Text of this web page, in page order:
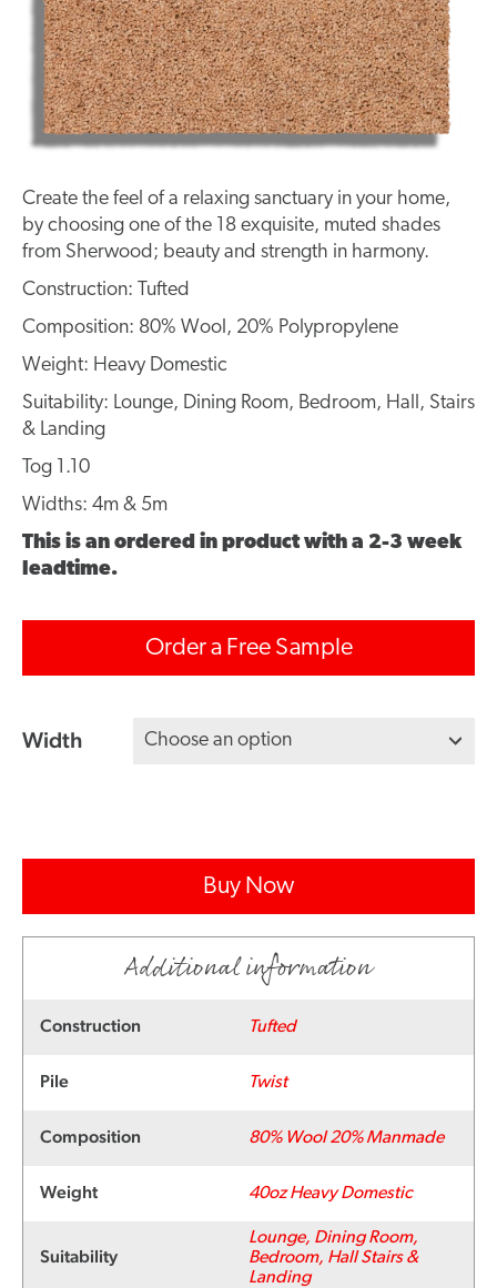
Create the feel of a relaxing sanctuary in your home,
by choosing one of the 18 exquisite, muted shades
from Sherwood; beauty and strength in harmony.
Construction: Tufted
Composition: 80% Wool, 20% Polypropylene
Weight: Heavy Domestic
Suitability: Lounge, Dining Room, Bedroom, Hall, Stairs
& Landing
Tog 1.10
Widths: 4m & 5m
This is an ordered in product with a 2-3 week
leadtime.
Order a Free Sample
Width
Buy Now
Additional information
Construction Tufted
Pile Twist
Composition 80% Wool 20% Manmade
Weight 40oz Heavy Domestic
Suitability
Lounge, Dining Room,
Bedroom, Hall Stairs &
Landing